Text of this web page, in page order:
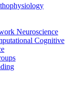
Neuroscience
Cognitive